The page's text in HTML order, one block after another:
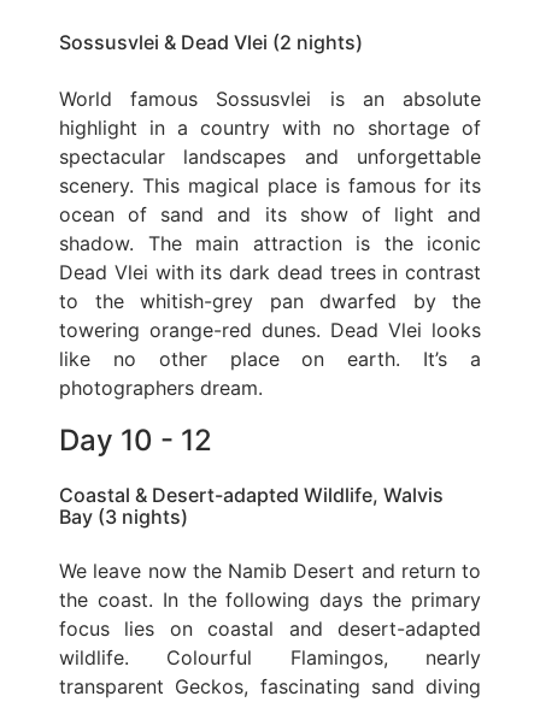
Sossusvlei & Dead Vlei (2 nights)
World famous Sossusvlei is an absolute
highlight in a country with no shortage of
spectacular landscapes and unforgettable
scenery. This magical place is famous for its
ocean of sand and its show of light and
shadow. The main attraction is the iconic
Dead Vlei with its dark dead trees in contrast
to the whitish-grey pan dwarfed by the
towering orange-red dunes. Dead Vlei looks
like no other place on earth. It’s a
photographers dream.
Day 10 - 12
Coastal & Desert-adapted Wildlife, Walvis
Bay (3 nights)
We leave now the Namib Desert and return to
the coast. In the following days the primary
focus lies on coastal and desert-adapted
wildlife. Colourful Flamingos, nearly
transparent Geckos, fascinating sand diving